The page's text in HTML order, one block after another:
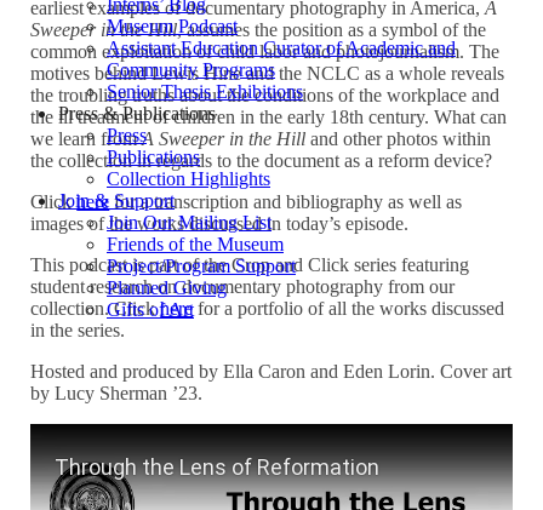
Interns’ Blog
Museum Podcast
Assistant Education Curator of Academic and
Community Programs
Senior Thesis Exhibitions
Press & Publications
Press
Publications
Collection Highlights
Join & Support
Join Our Mailing List
Friends of the Museum
Project/Program Support
Planned Giving
Gifts of Art
earliest examples of documentary photography in America,A
Sweeper in the Hill, assumes the position as a symbol of the
common exploitation of child labor and photojournalism. The
motives behind Lewis Hine and the NCLC as a whole reveals
the troubling truths about the conditions of the workplace and
the ill treatment of children in the early 18th century. What can
we learn fromA Sweeper in the Hill and other photos within
the collection in regards to the document as a reform device?
⁠Clickhere for a transcription and bibliography as well as
images of the works discussed in today’s episode.
This podcast is part of the Crop and Click series featuring
student research on documentary photography from our
collection. ⁠Clickherefor a portfolio of all the works discussed
in the series.
Hosted and produced by Ella Caron and Eden Lorin. Cover art
by Lucy Sherman ’23.